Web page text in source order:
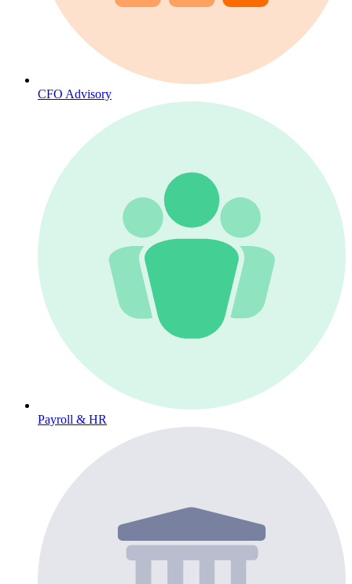
CFO Advisory
Payroll & HR